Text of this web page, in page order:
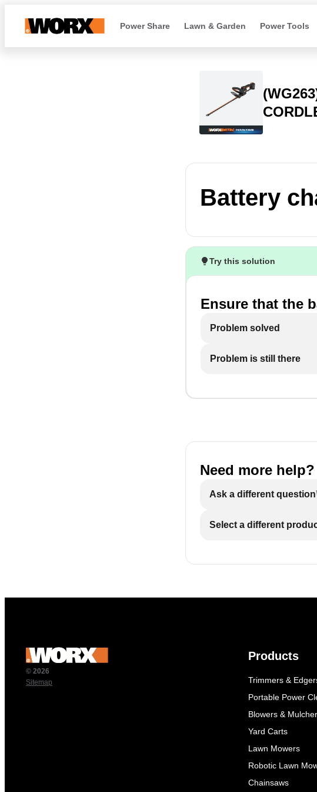
Power Share Lawn & Garden Power Tools
Battery
Try this solution
Ensure that the
Problem solved
Problem is still there
Need more help?
Ask a different question
Select a different
© 2026
Sitemap
Products
Trimmers &
Portable Power
Blowers &
Yard Carts
Lawn Mowers
Robotic Lawn
Chainsaws